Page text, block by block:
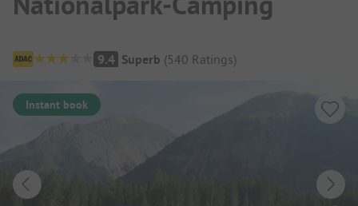
Campsite Overview
9.4 Superb (540 Ratings)
Instant book